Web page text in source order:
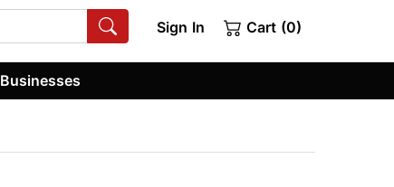
Sign In Cart (0)
Businesses